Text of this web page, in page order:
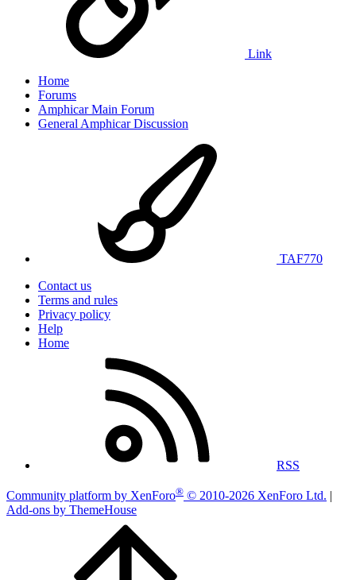
Link
Home
Forums
Amphicar Main Forum
General Amphicar Discussion
TAF770
Contact us
Terms and rules
Privacy policy
Help
Home
RSS
Community platform by XenForo® © 2010-2026 XenForo Ltd. |
Add-ons by ThemeHouse